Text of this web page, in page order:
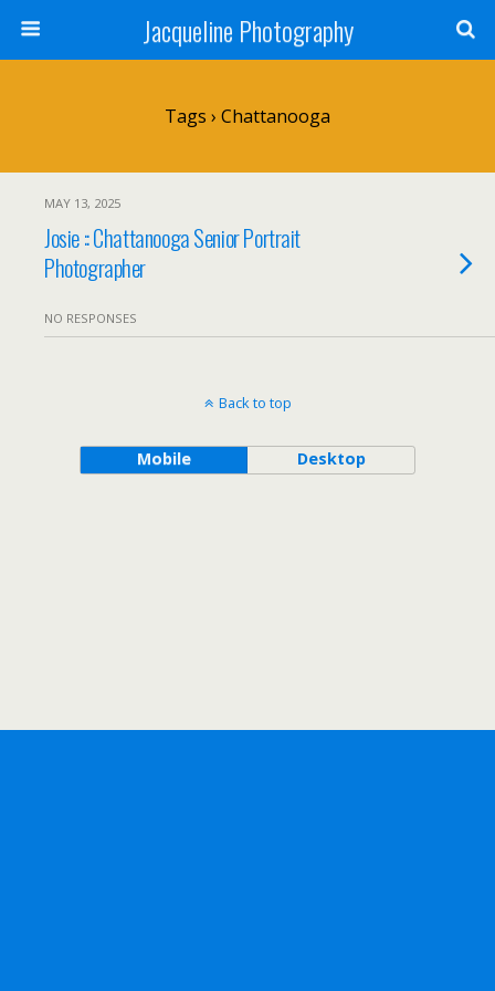
Jacqueline Photography
Tags › Chattanooga
MAY 13, 2025
Josie :: Chattanooga Senior Portrait
Photographer
NO RESPONSES
Back to top
Mobile Desktop